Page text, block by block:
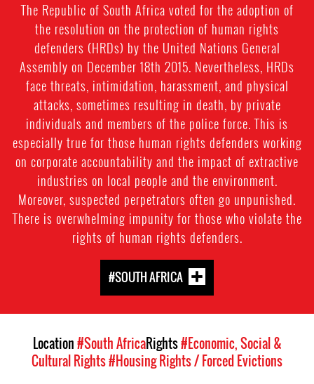
The Republic of South Africa voted for the adoption of
the resolution on the protection of human rights
defenders (HRDs) by the United Nations General
Assembly on December 18th 2015. Nevertheless, HRDs
face threats, intimidation, harassment, and physical
attacks, sometimes resulting in death, by private
individuals and members of the police force. This is
especially true for those human rights defenders working
on corporate accountability and the impact of extractive
industries on local people and the environment.
Moreover, suspected perpetrators often go unpunished.
There is overwhelming impunity for those who violate the
rights of human rights defenders.
#SOUTH AFRICA
Location#South AfricaRights#Economic, Social &
Cultural Rights#Housing Rights / Forced Evictions